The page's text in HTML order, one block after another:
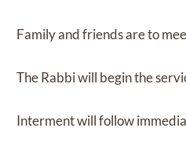
Family and friends are to
The Rabbi will begin the
Interment will follow